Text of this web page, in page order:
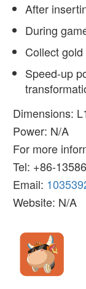
After
During
Collect
Speed-up
Dimensions:
Power: N/A
For more
Tel: +86-
Email:
Website: N/A